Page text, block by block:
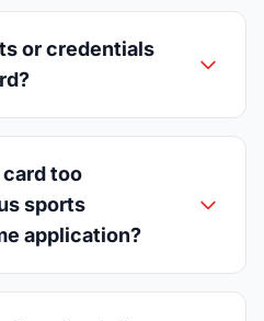
or credentials
too
sports
application?